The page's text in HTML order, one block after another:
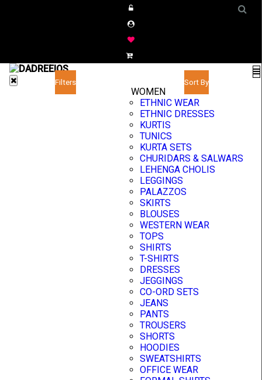
WOMEN
ETHNIC WEAR
ETHNIC DRESSES
KURTIS
TUNICS
KURTA SETS
CHURIDARS & SALWARS
LEHENGA CHOLIS
LEGGINGS
PALAZZOS
SKIRTS
BLOUSES
WESTERN WEAR
TOPS
SHIRTS
T-SHIRTS
DRESSES
JEGGINGS
CO-ORD SETS
JEANS
PANTS
TROUSERS
SHORTS
HOODIES
SWEATSHIRTS
OFFICE WEAR
Filters Sort By